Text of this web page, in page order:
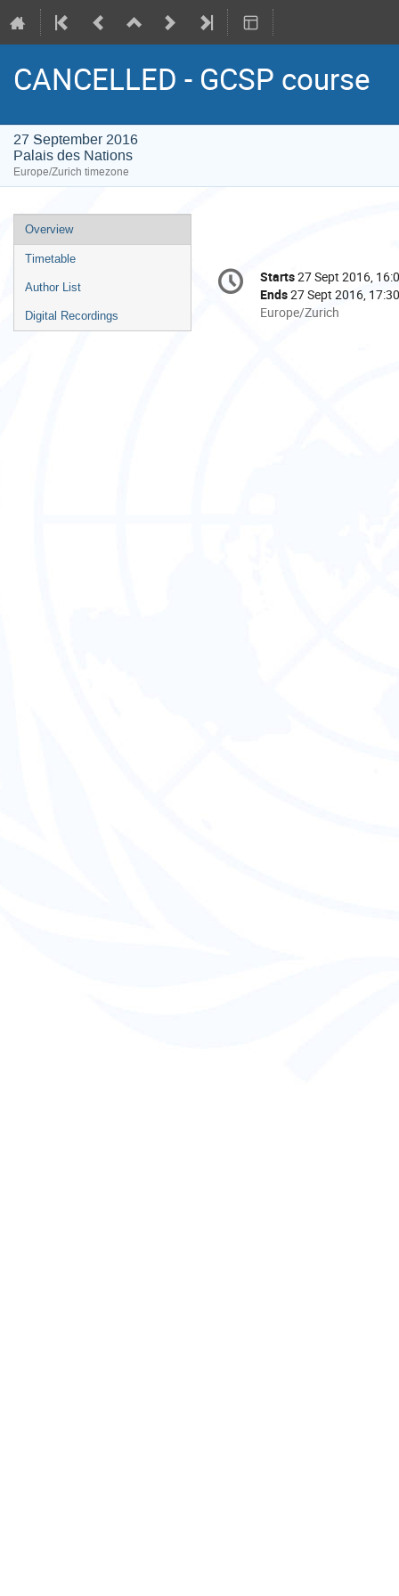
CANCELLED - GCSP course
27 September 2016
Palais des Nations
Europe/Zurich timezone
Event
menu
Overview
Timetable
Author List
Digital Recordings
Conference
information
Date/Time
Starts27 Sept 2016,
Ends27 Sept 2016, 17:30
All
Europe/Zurich